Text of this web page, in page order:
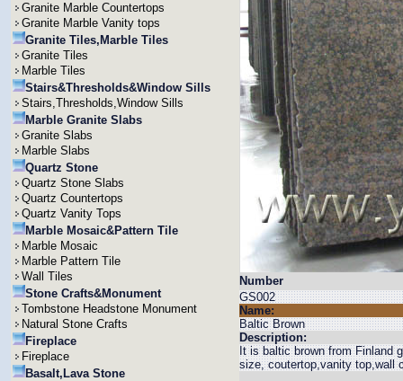
Granite Marble Countertops
Granite Marble Vanity tops
Granite Tiles,Marble Tiles
Granite Tiles
Marble Tiles
Stairs&Thresholds&Window Sills
Stairs,Thresholds,Window Sills
Marble Granite Slabs
Granite Slabs
Marble Slabs
Quartz Stone
Quartz Stone Slabs
Quartz Countertops
Quartz Vanity Tops
Marble Mosaic&Pattern Tile
Marble Mosaic
Marble Pattern Tile
Wall Tiles
Stone Crafts&Monument
Tombstone Headstone Monument
Natural Stone Crafts
Fireplace
Fireplace
Basalt,Lava Stone
Number
GS002
Name:
Baltic Brown
Description:
It is baltic brown from Finland
size, coutertop,vanity top,wall